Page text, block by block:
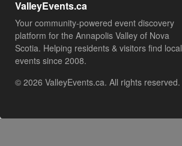
ValleyEvents.ca
Your community-powered event discovery
platform for the Annapolis Valley of Nova
Scotia. Helping residents & visitors find local
events since 2008.
© 2026 ValleyEvents.ca. All rights reserved.